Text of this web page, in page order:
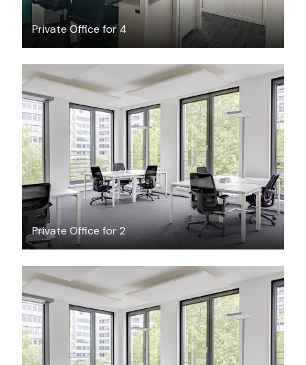
Private Office for 4
Private Office for 2
$17.72 /hour
$53.16 /hour